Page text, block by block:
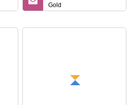
Gold